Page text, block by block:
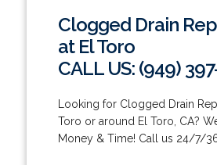
Clogged Drain
at El Toro
CALL US: (949)
Looking for Clogged Drain
Toro or around El Toro, CA?
Money & Time! Call us 24/7/